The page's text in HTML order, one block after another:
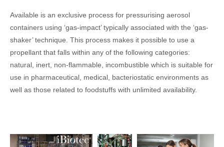
Available is an exclusive process for pressurising aerosol
containers using ‘gas-impact’ typically associated with the ‘gas-
shaker’ technique. This process makes it possible to use a
propellant that falls within any of the following categories:
natural, inert, non-flammable, incombustible which is suitable for
use in pharmaceutical, medical, bacteriostatic environments as
well as those related to foodstuffs with unlimited availability.